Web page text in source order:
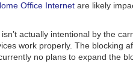
Office Internet are likely
actually intentional by the
work properly. The blocking
no plans to expand the